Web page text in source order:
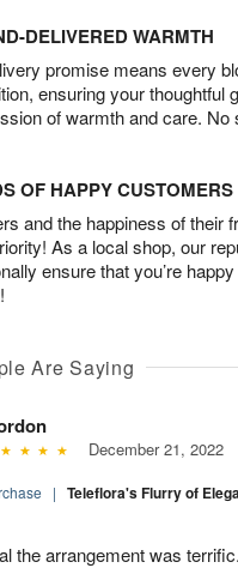
DELIVERED WARMTH
promise means every
ensuring your thoughtful
of warmth and care. No
OF HAPPY CUSTOMERS
and the happiness of their
As a local shop, our
ensure that you’re
Are Saying
December 21, 2022
| Teleflora's Flurry of
the arrangement was terrific.